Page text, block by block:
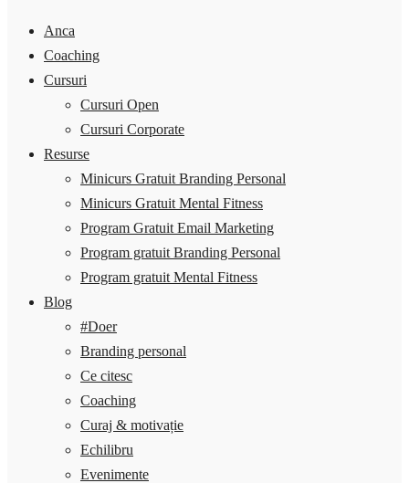
Anca
Coaching
Cursuri
Cursuri Open
Cursuri Corporate
Resurse
Minicurs Gratuit Branding Personal
Minicurs Gratuit Mental Fitness
Program Gratuit Email Marketing
Program gratuit Branding Personal
Program gratuit Mental Fitness
Blog
#Doer
Branding personal
Ce citesc
Coaching
Curaj & motivație
Echilibru
Evenimente